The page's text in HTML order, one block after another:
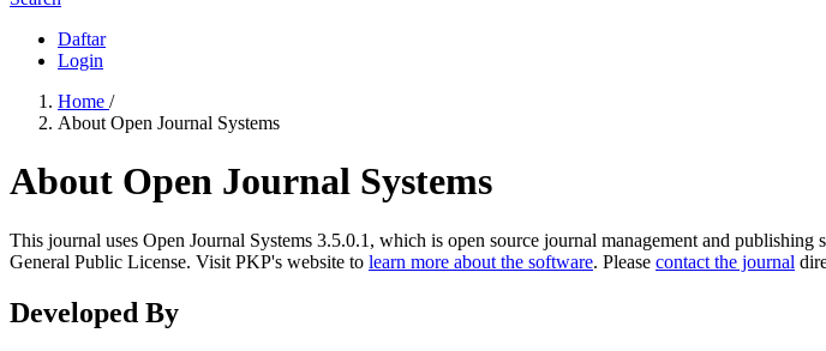
Daftar
Login
Home /
About Open Journal Systems
About Open Journal Systems
This journal uses Open Journal Systems 3.5.0.1, which is open source journal management and
General Public License. Visit PKP's website to learn more about the software. Please contact the journal
Developed By